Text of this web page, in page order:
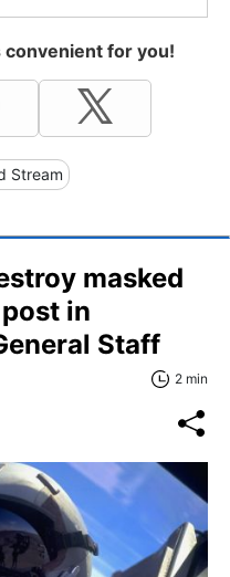
for you!
Stream
masked
in
Staff
2 min